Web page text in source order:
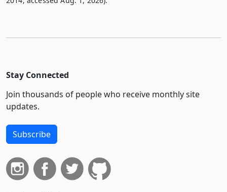
Stay Connected
Join thousands of people who receive monthly site
updates.
Subscribe